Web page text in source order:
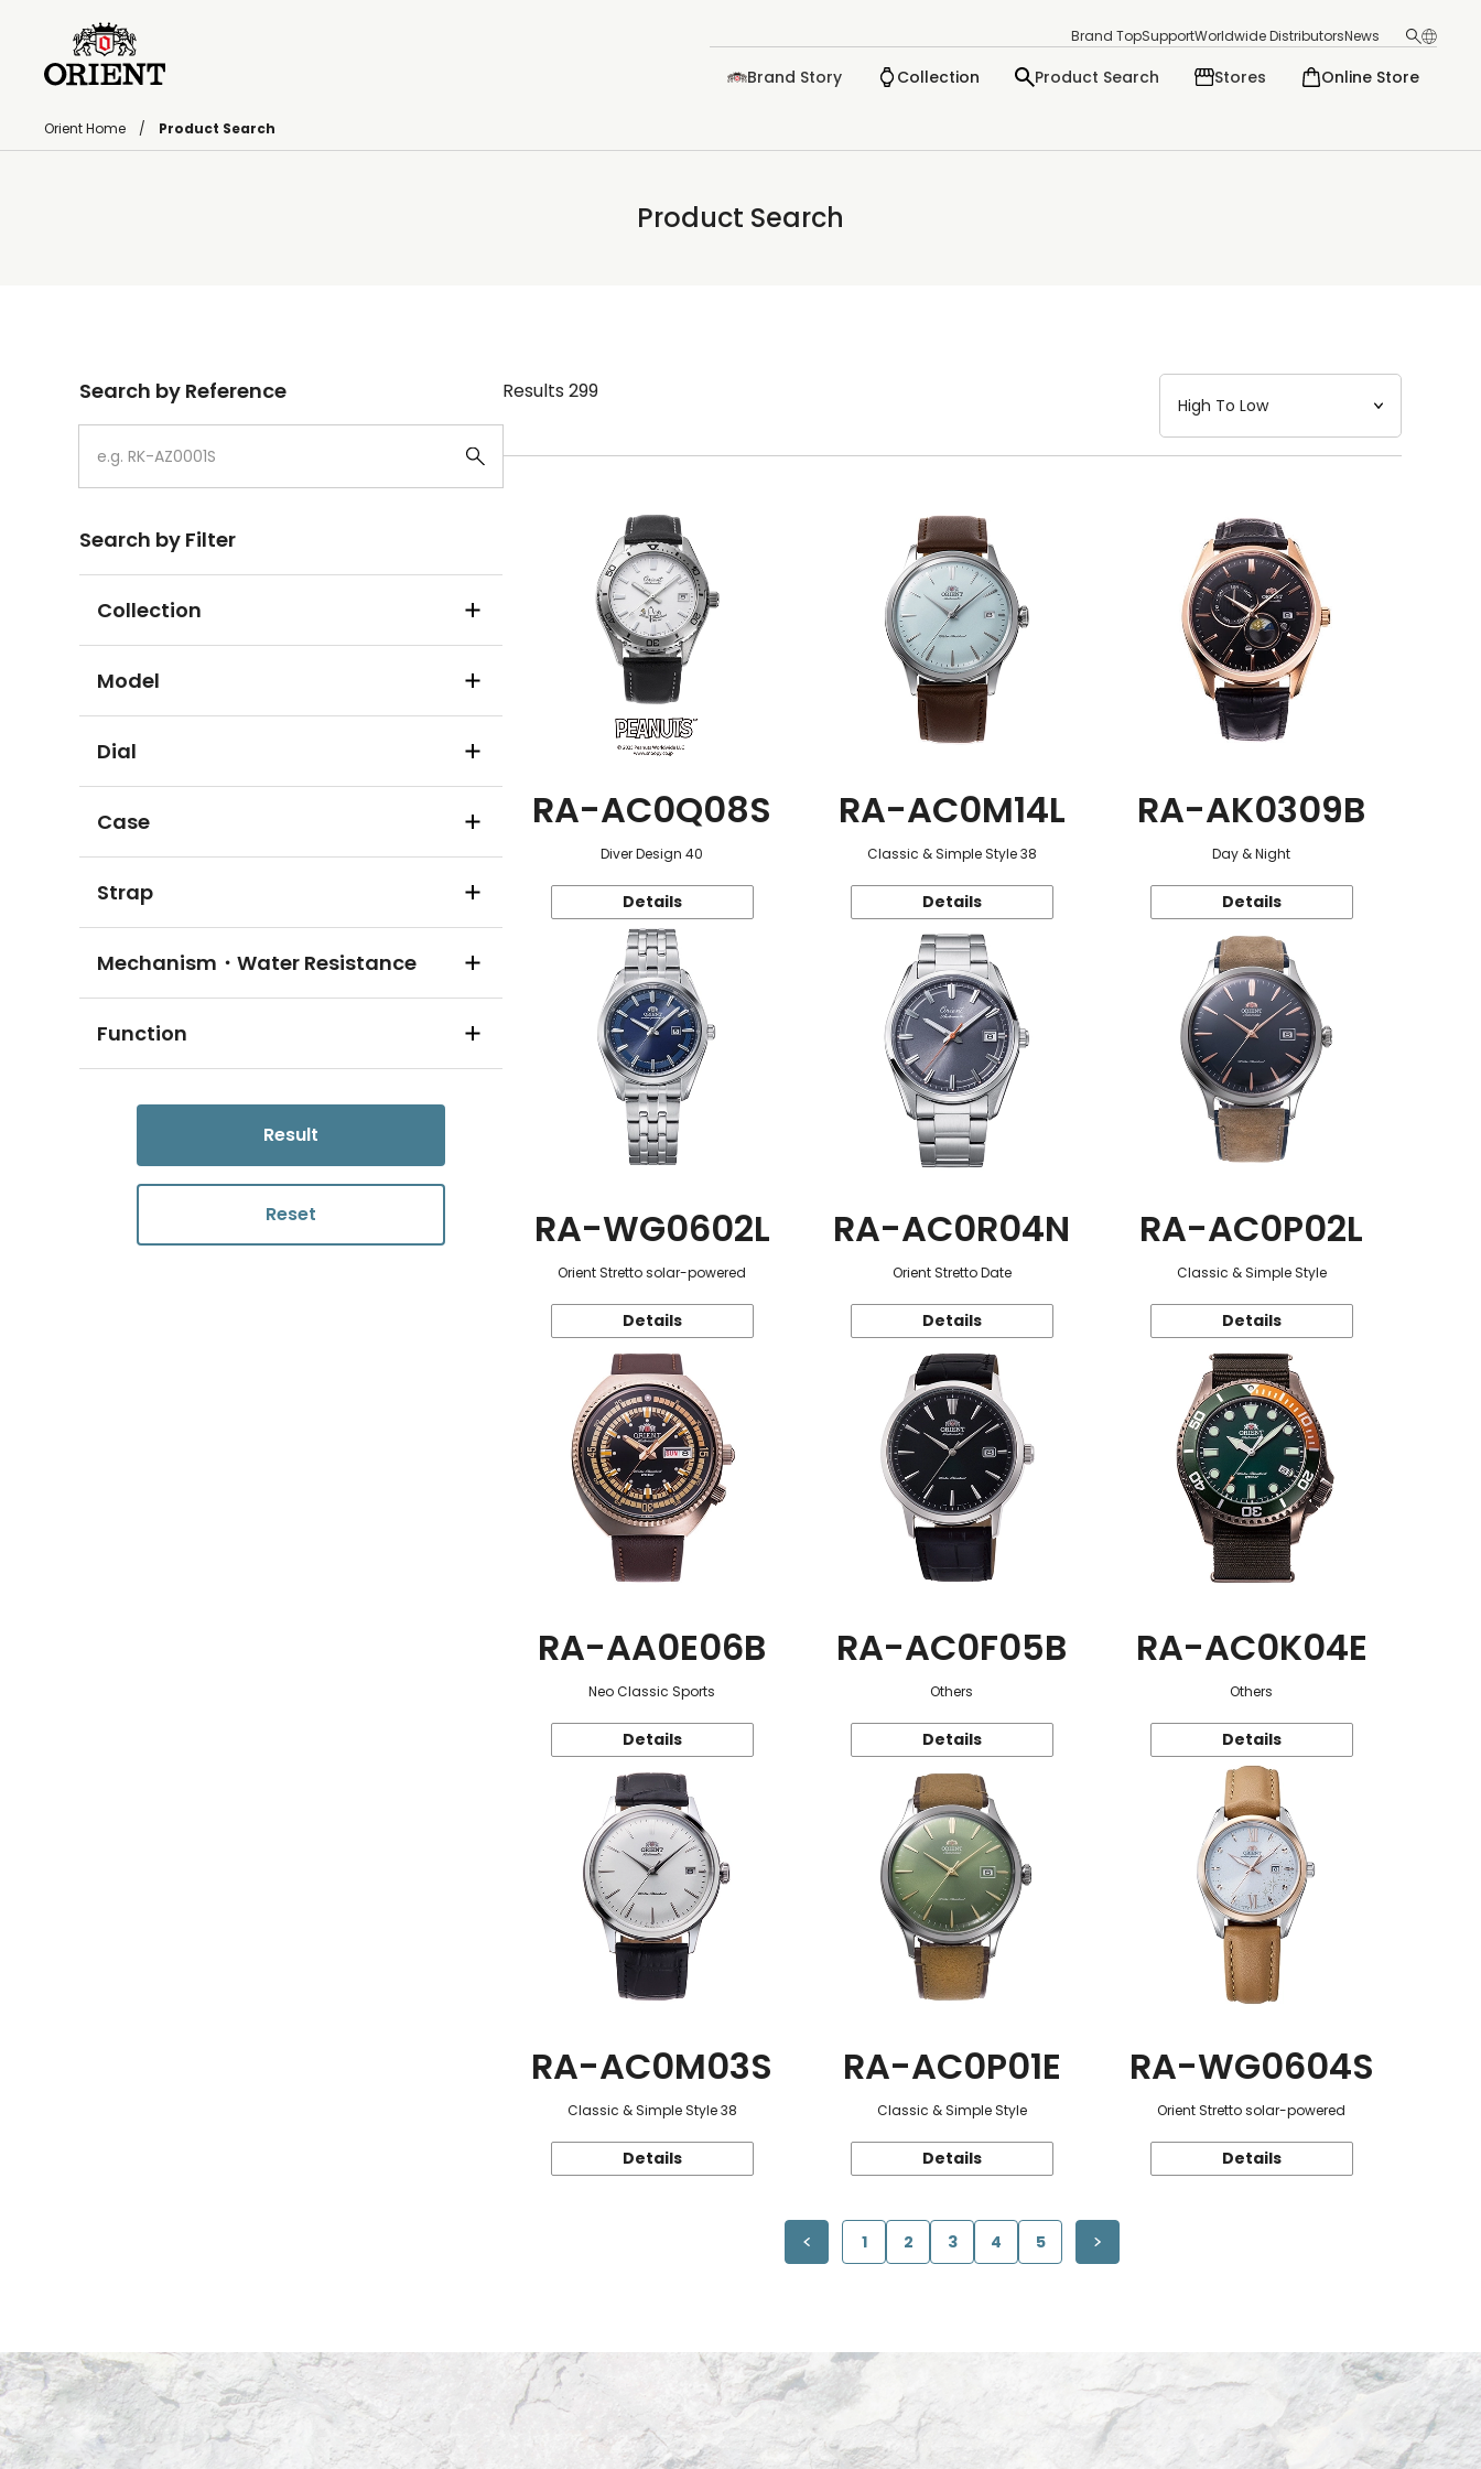
Brand TopSupportWorldwide DistributorsNews
Brand Story Collection Product Search Stores Online Store
Orient Home Product Search
Product Search
Search by Reference
Search by Filter
Collection
Model
Dial
Case
Strap
Mechanism・Water Resistance
Function
Result
Reset
Results 299
RA-AC0Q08S
Diver Design 40
Details
RA-AC0M14L
Classic & Simple Style 38
Details
RA-AK0309B
Day & Night
Details
RA-WG0602L
Orient Stretto solar-powered
Details
RA-AC0R04N
Orient Stretto Date
Details
RA-AC0P02L
Classic & Simple Style
Details
RA-AA0E06B
Neo Classic Sports
Details
RA-AC0F05B
Others
Details
RA-AC0K04E
Others
Details
RA-AC0M03S
Classic & Simple Style 38
Details
RA-AC0P01E
Classic & Simple Style
Details
RA-WG0604S
Orient Stretto solar-powered
Details
1 2 3 4 5